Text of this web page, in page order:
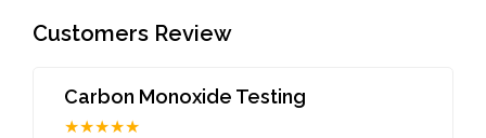
Customers Review
Carbon Monoxide Testing
★★★★★